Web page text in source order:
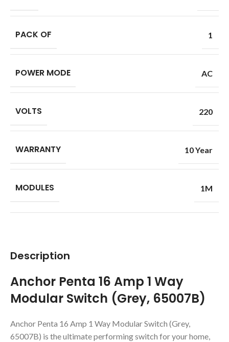
Description
Anchor Penta 16 Amp 1 Way
Modular Switch (Grey, 65007B)
Anchor Penta 16 Amp 1 Way Modular Switch (Grey,
65007B) is the ultimate performing switch for your home,
PACK OF 1
POWER MODE AC
VOLTS 220
WARRANTY 10 Year
MODULES 1M